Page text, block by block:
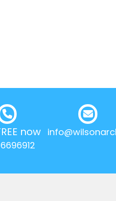
now